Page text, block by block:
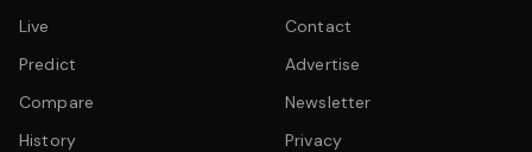
Live
Predict
Compare
History
Contact
Advertise
Newsletter
Privacy